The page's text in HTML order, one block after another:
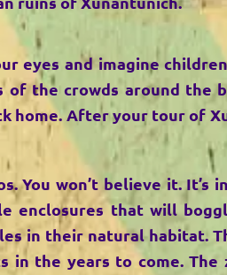
eyes and imagine
of the crowds around
home. After your tour of
You won’t believe it.
enclosures that will
in their natural habitat.
in the years to come.